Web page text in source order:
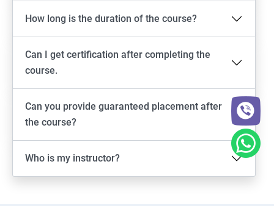
How long is the duration of the course?
Can I get certification after completing the
course.
Can you provide guaranteed placement after
the course?
Who is my instructor?